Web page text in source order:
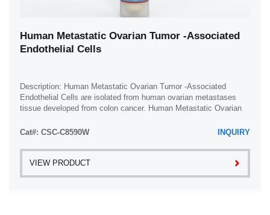
Human Metastatic Ovarian Tumor -Associated
Endothelial Cells
Description: Human Metastatic Ovarian Tumor -Associated
Endothelial Cells are isolated from human ovarian metastases
tissue developed from colon cancer. Human Metastatic Ovarian
Cat#: CSC-C8590W
INQUIRY
VIEW PRODUCT